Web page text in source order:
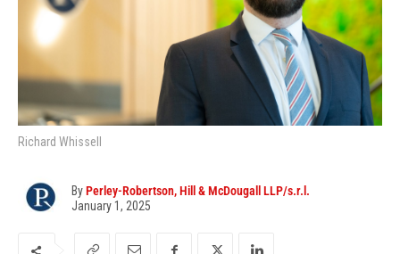
Richard Whissell
ByPerley-Robertson, Hill & McDougall LLP/s.r.l.
January 1, 2025